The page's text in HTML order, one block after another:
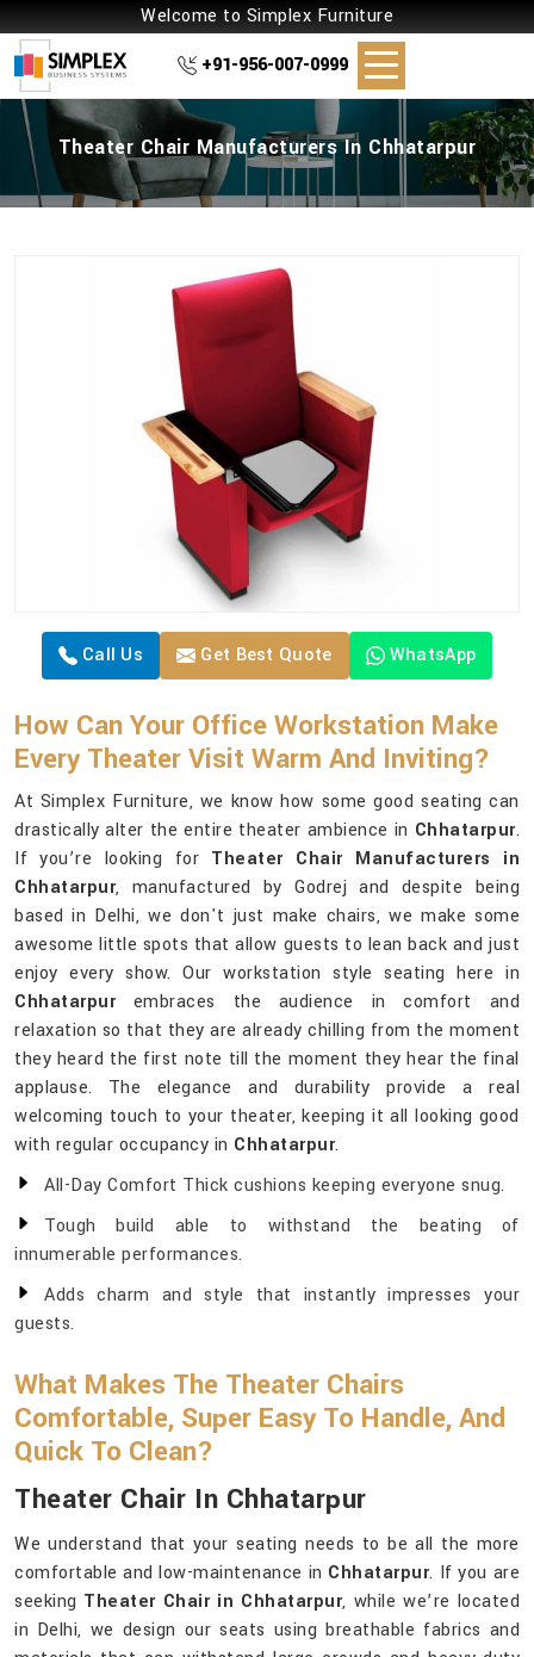
Welcome to Simplex Furniture
+91-956-007-0999
Theater Chair Manufacturers In Chhatarpur
Call Us Get Best Quote WhatsApp
How Can Your Office Workstation Make
Every Theater Visit Warm And Inviting?
At Simplex Furniture, we know how some good seating can
drastically alter the entire theater ambience in Chhatarpur.
If you’re looking for Theater Chair Manufacturers in
Chhatarpur, manufactured by Godrej and despite being
based in Delhi, we don't just make chairs, we make some
awesome little spots that allow guests to lean back and just
enjoy every show. Our workstation style seating here in
Chhatarpurembraces the audience in comfort and
relaxation so that they are already chilling from the moment
they heard the first note till the moment they hear the final
applause. The elegance and durability provide a real
welcoming touch to your theater, keeping it all looking good
with regular occupancy in Chhatarpur.
All-Day Comfort Thick cushions keeping everyone snug.
Tough build able to withstand the beating of
innumerable performances.
Adds charm and style that instantly impresses your
guests.
What Makes The Theater Chairs
Comfortable, Super Easy To Handle, And
Quick To Clean?
Theater Chair In Chhatarpur
We understand that your seating needs to be all the more
comfortable and low-maintenance in Chhatarpur. If you are
seeking Theater Chair in Chhatarpur, while we’re located
in Delhi, we design our seats using breathable fabrics and